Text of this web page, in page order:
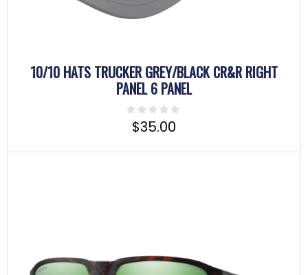
10/10 HATS TRUCKER GREY/BLACK CR&R RIGHT
PANEL 6 PANEL
$35.00